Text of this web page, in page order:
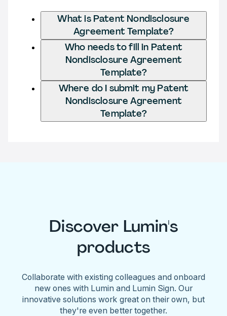
What is Patent Nondisclosure
Agreement Template?
Who needs to fill in Patent
Nondisclosure Agreement
Template?
Where do I submit my Patent
Nondisclosure Agreement
Template?
Discover Lumin's
products
Collaborate with existing colleagues and onboard
new ones with Lumin and Lumin Sign. Our
innovative solutions work great on their own, but
they're even better together.